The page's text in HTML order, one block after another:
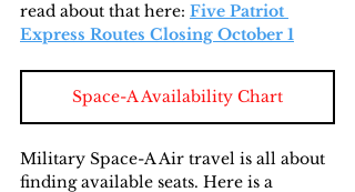
read about that here: Five Patriot
Express Routes Closing October 1
Space-A Availability Chart
Military Space-A Air travel is all about
finding available seats. Here is a